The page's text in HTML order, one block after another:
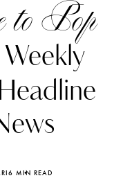
to Pop
6 MIN READ